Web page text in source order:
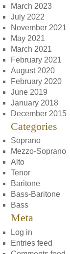
March 2023
July 2022
November 2021
May 2021
March 2021
February 2021
August 2020
February 2020
June 2019
January 2018
December 2015
Categories
Soprano
Mezzo-Soprano
Alto
Tenor
Baritone
Bass-Baritone
Bass
Meta
Log in
Entries feed